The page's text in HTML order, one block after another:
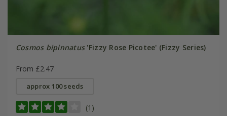
Cosmos bipinnatus'Fizzy Rose Picotee' (Fizzy Series)
From £2.47
approx 100 seeds
(1)